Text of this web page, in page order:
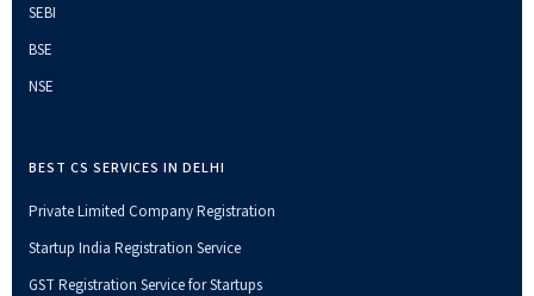
SEBI
BSE
NSE
BEST CS SERVICES IN DELHI
Private Limited Company Registration
Startup India Registration Service
GST Registration Service for Startups